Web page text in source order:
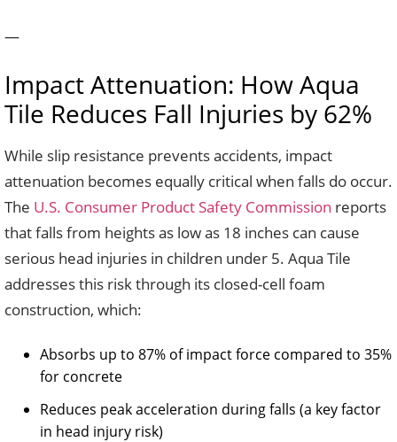
—
Impact Attenuation: How Aqua
Tile Reduces Fall Injuries by 62%
While slip resistance prevents accidents, impact
attenuation becomes equally critical when falls do occur.
The U.S. Consumer Product Safety Commission reports
that falls from heights as low as 18 inches can cause
serious head injuries in children under 5. Aqua Tile
addresses this risk through its closed-cell foam
construction, which:
Absorbs up to 87% of impact force compared to 35%
for concrete
Reduces peak acceleration during falls (a key factor
in head injury risk)